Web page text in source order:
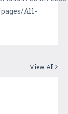
All-
View All